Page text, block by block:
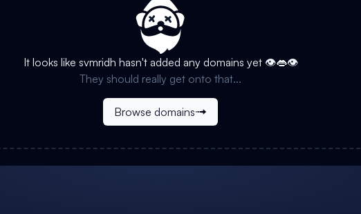
It looks like svmridh hasn't added any domains yet 👁️👄👁️
They should really get onto that...
Browse domains